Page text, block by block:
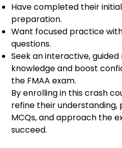
Have completed their
preparation.
Want focused practice
questions.
Seek an interactive,
knowledge and boost
the FMAA exam.
By enrolling in this crash
refine their
MCQs, and approach the
succeed.